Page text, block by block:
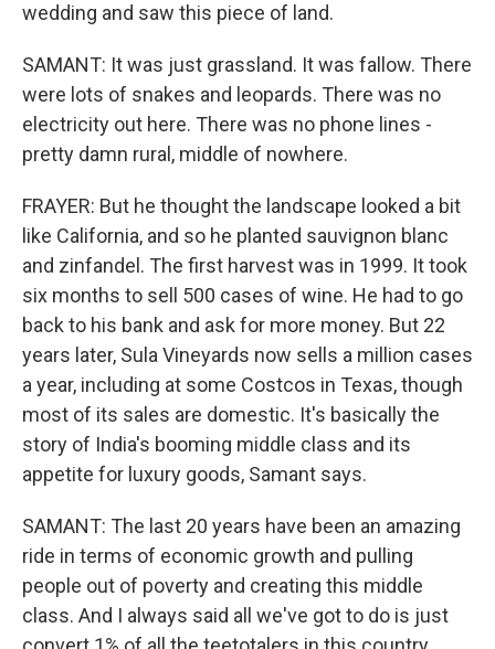
wedding and saw this piece of land.
SAMANT: It was just grassland. It was fallow. There
were lots of snakes and leopards. There was no
electricity out here. There was no phone lines -
pretty damn rural, middle of nowhere.
FRAYER: But he thought the landscape looked a bit
like California, and so he planted sauvignon blanc
and zinfandel. The first harvest was in 1999. It took
six months to sell 500 cases of wine. He had to go
back to his bank and ask for more money. But 22
years later, Sula Vineyards now sells a million cases
a year, including at some Costcos in Texas, though
most of its sales are domestic. It's basically the
story of India's booming middle class and its
appetite for luxury goods, Samant says.
SAMANT: The last 20 years have been an amazing
ride in terms of economic growth and pulling
people out of poverty and creating this middle
class. And I always said all we've got to do is just